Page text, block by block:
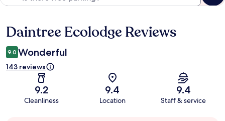
Reviews
Daintree Ecolodge Reviews
9.0 Wonderful
143 reviews
9.2
Cleanliness
9.4
Location
9.4
Staff & service